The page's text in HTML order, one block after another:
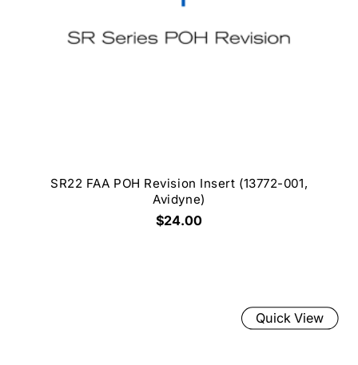
SR22 FAA POH Revision Insert (13772-001,
Avidyne)
$24.00
Quick View